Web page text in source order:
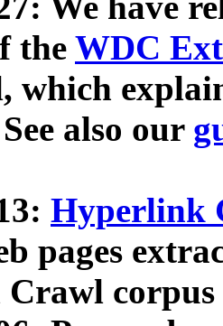
the WDC
which
also our
Hyperlink
pages
Crawl